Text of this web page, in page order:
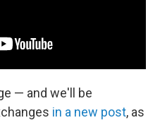
— and we'll be
in a new post, as